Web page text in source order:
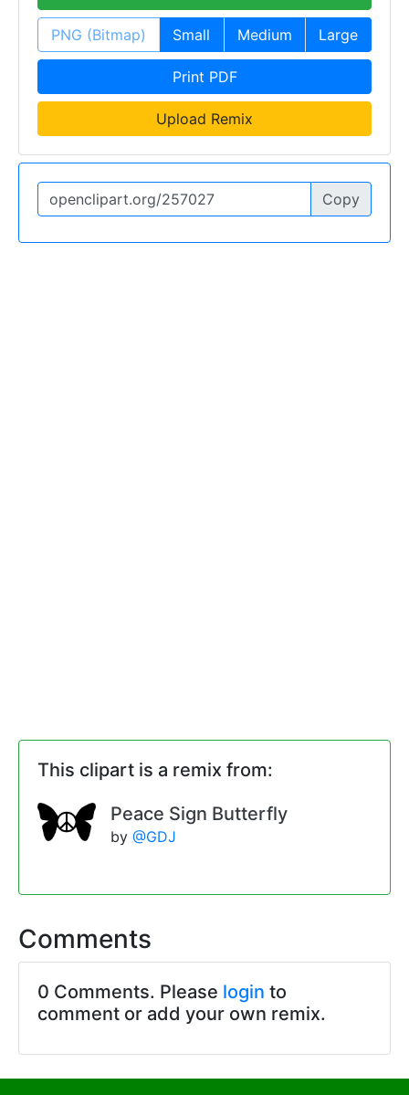
PNG (Bitmap) Small Medium Large
Print PDF
Upload Remix
Copy
This clipart is a remix from:
Peace Sign Butterfly
by @GDJ
Comments
0 Comments. Please login to
comment or add your own remix.